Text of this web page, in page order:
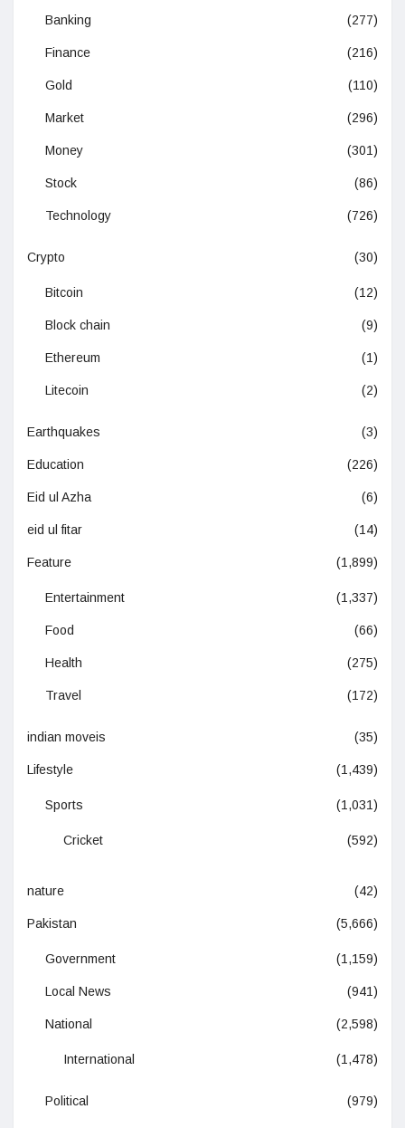
Banking (277)
Finance (216)
Gold (110)
Market (296)
Money (301)
Stock (86)
Technology (726)
Crypto (30)
Bitcoin (12)
Block chain (9)
Ethereum (1)
Litecoin (2)
Earthquakes (3)
Education (226)
Eid ul Azha (6)
eid ul fitar (14)
Feature (1,899)
Entertainment (1,337)
Food (66)
Health (275)
Travel (172)
indian moveis (35)
Lifestyle (1,439)
Sports (1,031)
Cricket (592)
nature (42)
Pakistan (5,666)
Government (1,159)
Local News (941)
National (2,598)
International (1,478)
Political (979)